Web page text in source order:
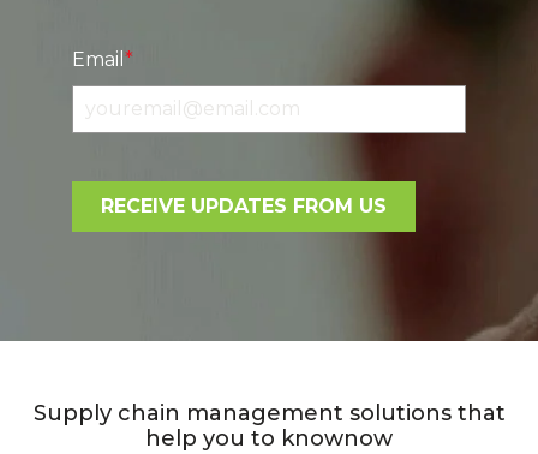
Email *
RECEIVE UPDATES FROM US
Supply chain management solutions that
help you to knownow